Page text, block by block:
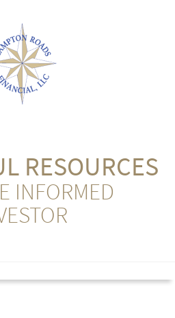
RESOURCES
INFORMED